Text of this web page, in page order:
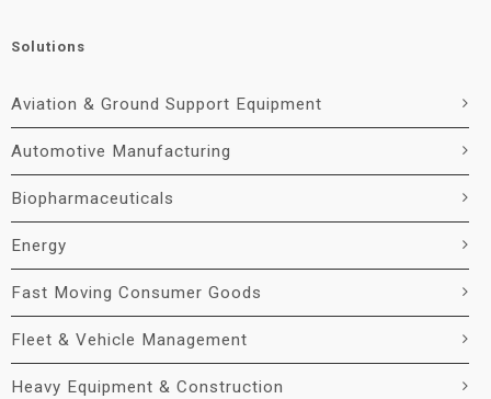
Solutions
Aviation & Ground Support Equipment
Automotive Manufacturing
Biopharmaceuticals
Energy
Fast Moving Consumer Goods
Fleet & Vehicle Management
Heavy Equipment & Construction